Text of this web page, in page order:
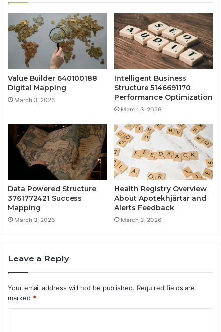
Value Builder 640100188
Digital Mapping
March 3, 2026
Intelligent Business
Structure 5146691170
Performance Optimization
March 3, 2026
Data Powered Structure
3761772421 Success
Mapping
March 3, 2026
Health Registry Overview
About Apotekhjärtar and
Alerts Feedback
March 3, 2026
Leave a Reply
Your email address will not be published. Required fields are
marked *